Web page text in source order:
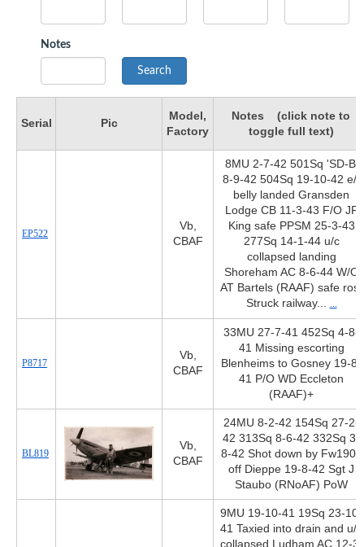
Notes
Serial Pic
Model,
Factory
Notes (click note to
toggle full text)
EP522
Vb,
CBAF
8MU 2-7-42 501Sq 'SD-B'
8-9-42 504Sq 19-10-42 e/f
belly landed Gransden
Lodge CB 11-3-43 F/O JF
King safe PPSM 25-3-43
277Sq 14-1-44 u/c
collapsed landing
Shoreham AC 8-6-44 W/O
AT Bartels (RAAF) safe ros.
Struck railway... ...
P8717
Vb,
CBAF
33MU 27-7-41 452Sq 4-8-
41 Missing escorting
Blenheims to Gosney 19-8-
41 P/O WD Eccleton
(RAAF)+
BL819
Vb,
CBAF
24MU 8-2-42 154Sq 27-2-
42 313Sq 8-6-42 332Sq 3-
8-42 Shot down by Fw190s
off Dieppe 19-8-42 Sgt J
Staubo (RNoAF) PoW
9MU 19-10-41 19Sq 23-10-
41 Taxied into drain and u/c
collapsed Ludham AC 12-3-